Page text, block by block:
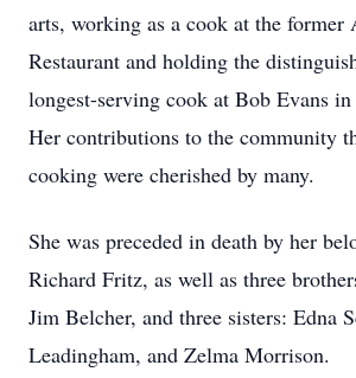
arts, working as a cook at the former
Restaurant and holding the
longest-serving cook at Bob Evans
Her contributions to the community
cooking were cherished by many.
She was preceded in death by her
Richard Fritz, as well as three
Jim Belcher, and three sisters: Edna
Leadingham, and Zelma Morrison.